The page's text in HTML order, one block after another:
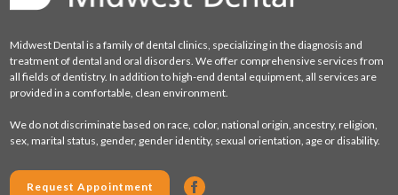
Midwest Dental is a family of dental clinics, specializing in the diagnosis and
treatment of dental and oral disorders. We offer comprehensive services from
all fields of dentistry. In addition to high-end dental equipment, all services are
provided in a comfortable, clean environment.
We do not discriminate based on race, color, national origin, ancestry, religion,
sex, marital status, gender, gender identity, sexual orientation, age or disability.
Request Appointment